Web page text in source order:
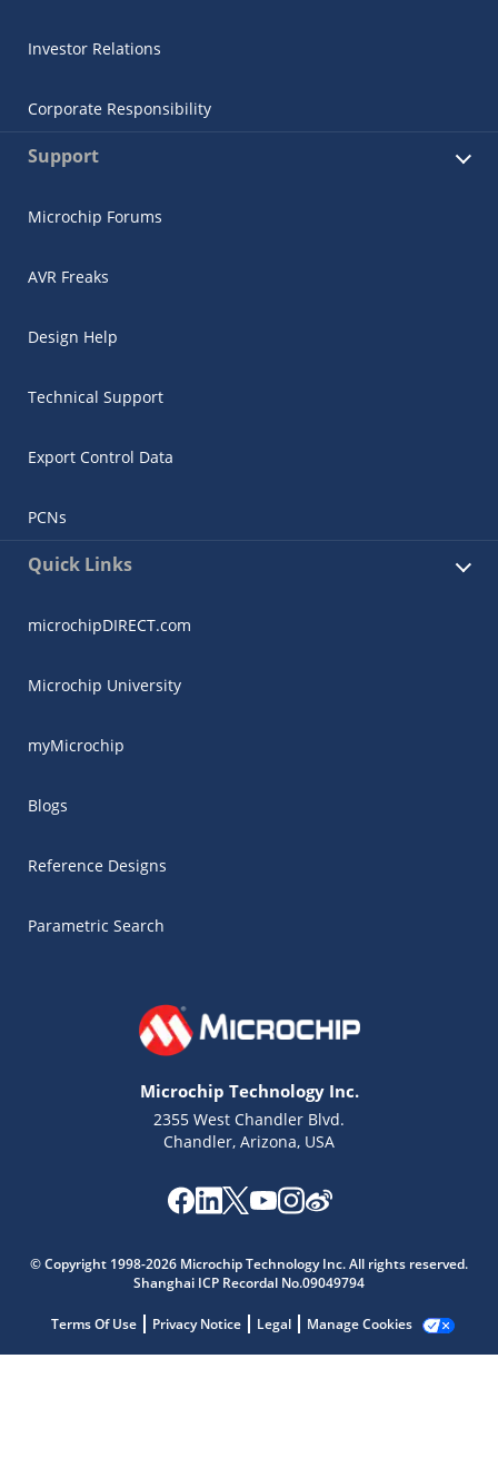
Investor Relations
Corporate Responsibility
Support
Microchip Forums
AVR Freaks
Design Help
Technical Support
Export Control Data
PCNs
Quick Links
microchipDIRECT.com
Microchip University
myMicrochip
Blogs
Reference Designs
Parametric Search
Microchip Technology Inc.
2355 West Chandler Blvd.
Chandler, Arizona, USA
© Copyright 1998-2026 Microchip Technology Inc. All rights reserved.
Shanghai ICP Recordal No.09049794
Terms Of Use Privacy Notice Legal Manage Cookies
Get quick answers from our AI assistant.